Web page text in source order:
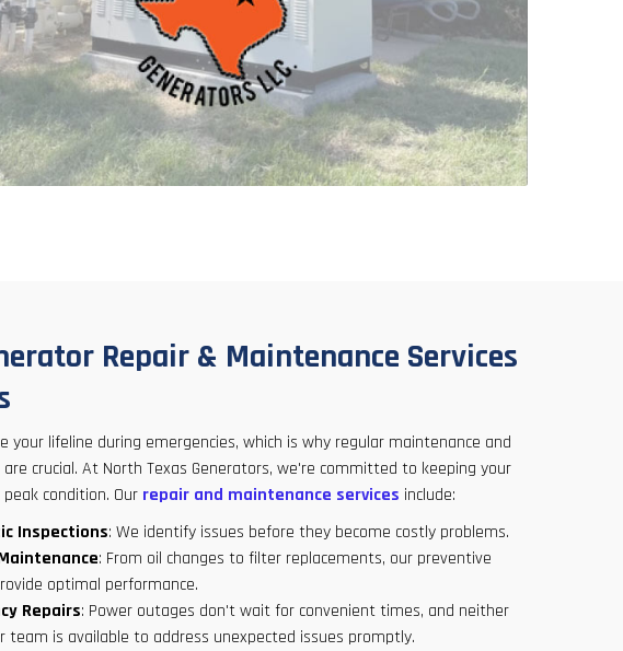
Repair & Maintenance Services
your lifeline during emergencies, which is why regular maintenance and
crucial. At North Texas Generators, we're committed to keeping your
condition. Our repair and maintenance services include:
Inspections: We identify issues before they become costly problems.
: From oil changes to filter replacements, our preventive
optimal performance.
Repairs: Power outages don't wait for convenient times, and neither
team is available to address unexpected issues promptly.